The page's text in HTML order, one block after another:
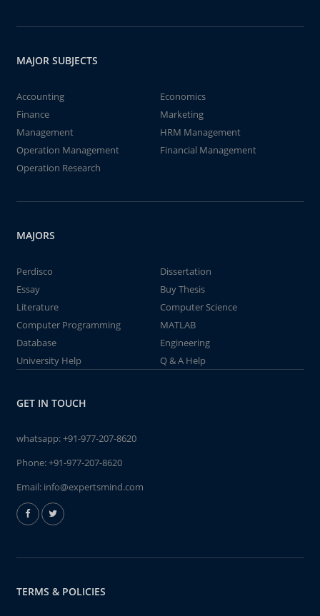
MAJOR SUBJECTS
Accounting
Economics
Finance
Marketing
Management
HRM Management
Operation Management
Financial Management
Operation Research
MAJORS
Perdisco
Dissertation
Essay
Buy Thesis
Literature
Computer Science
Computer Programming
MATLAB
Database
Engineering
University Help
Q & A Help
GET IN TOUCH
whatsapp:+91-977-207-8620
Phone:+91-977-207-8620
Email: info@expertsmind.com
TERMS & POLICIES